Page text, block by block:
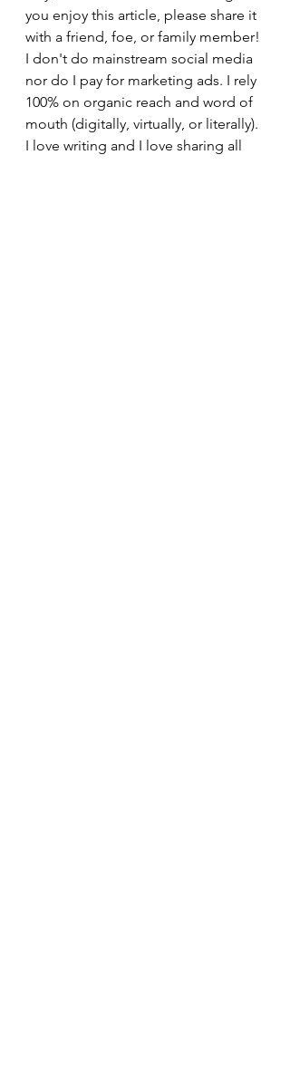
you enjoy this article, please share it
with a friend, foe, or family member!
I don't do mainstream social media
nor do I pay for marketing ads. I rely
100% on organic reach and word of
mouth (digitally, virtually, or literally).
I love writing and I love sharing all